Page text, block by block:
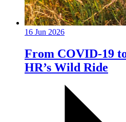
16 Jun 2026
From COVID-19
HR’s Wild Ride